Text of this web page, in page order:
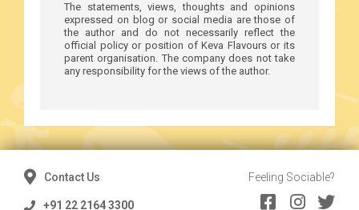
The statements, views, thoughts and opinions
expressed on blog or social media are those of
the author and do not necessarily reflect the
official policy or position of Keva Flavours or its
parent organisation. The company does not take
any responsibility for the views of the author.
Contact Us
+91 22 2164 3300
Feeling Sociable?